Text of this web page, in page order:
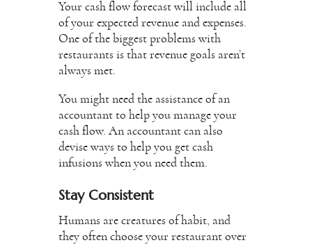
Your cash flow forecast will include all
of your expected revenue and expenses.
One of the biggest problems with
restaurants is that revenue goals aren’t
always met.
You might need the assistance of an
accountant to help you manage your
cash flow. An accountant can also
devise ways to help you get cash
infusions when you need them.
Stay Consistent
Humans are creatures of habit, and
they often choose your restaurant over